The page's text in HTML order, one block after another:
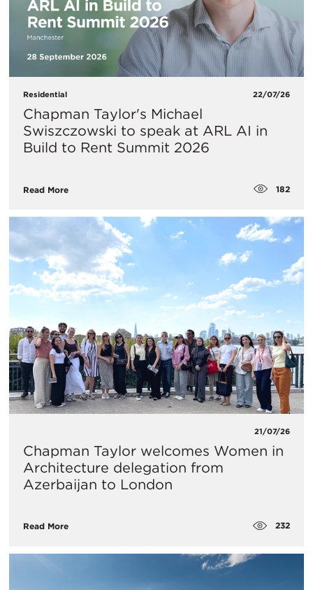
Residential 22/07/26
Chapman Taylor's Michael
Swiszczowski to speak at ARL AI in
Build to Rent Summit 2026
Read More 182
21/07/26
Chapman Taylor welcomes Women in
Architecture delegation from
Azerbaijan to London
Read More 232